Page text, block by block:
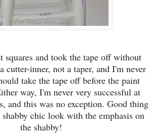
squares and took the tape off without
cutter-inner, not a taper, and I'm never
take the tape off before the paint
ither way, I'm never very successful at
, and this was no exception. Good thing
chic look with the emphasis on
the shabby!